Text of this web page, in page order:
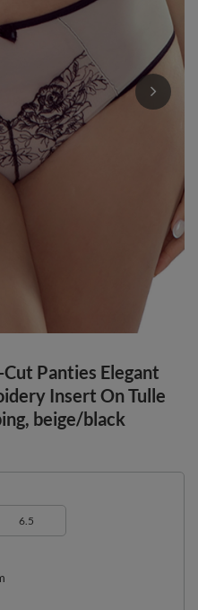
Panties Elegant
Insert On Tulle
beige/black
6.5